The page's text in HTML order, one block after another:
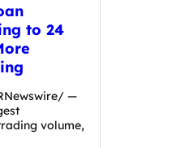
to 24
—
volume,